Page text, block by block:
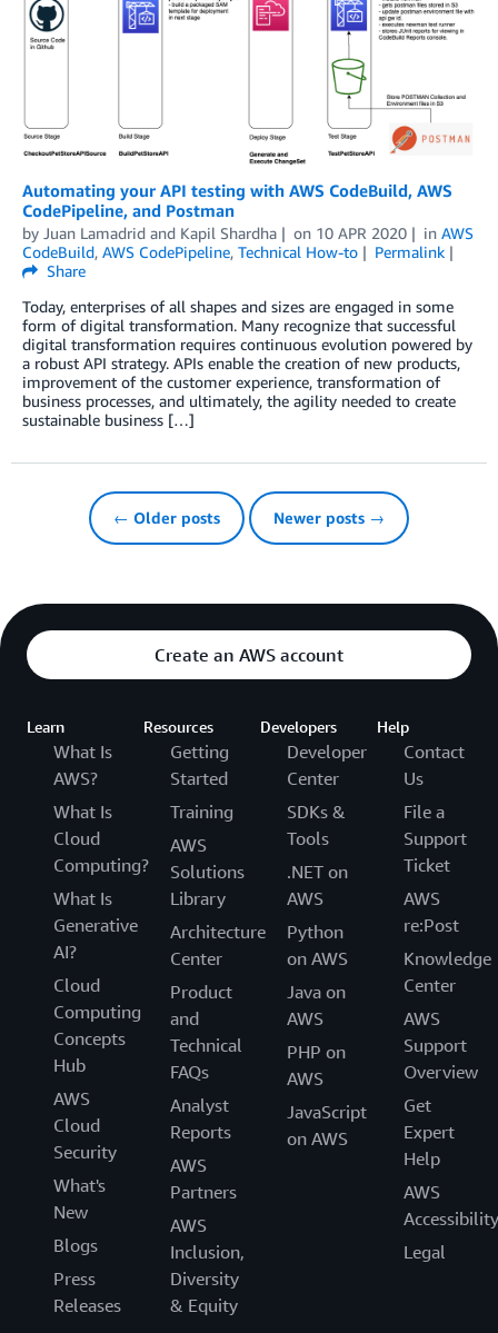
Automating your API testing with AWS CodeBuild, AWS
CodePipeline, and Postman
by Juan Lamadrid and Kapil Shardha on 10 APR 2020 in AWS
CodeBuild, AWS CodePipeline, Technical How-to
Permalink
Share
Today, enterprises of all shapes and sizes are engaged in some
form of digital transformation. Many recognize that successful
digital transformation requires continuous evolution powered by
a robust API strategy. APIs enable the creation of new products,
improvement of the customer experience, transformation of
business processes, and ultimately, the agility needed to create
sustainable business […]
← Older posts Newer posts →
Create an AWS account
Learn
What Is
AWS?
What Is
Cloud
Computing?
What Is
Generative
AI?
Cloud
Computing
Concepts
Hub
AWS
Cloud
Security
What's
New
Blogs
Press
Releases
Resources
Getting
Started
Training
AWS
Solutions
Library
Architecture
Center
Product
and
Technical
FAQs
Analyst
Reports
AWS
Partners
AWS
Inclusion,
Diversity
& Equity
Developers
Developer
Center
SDKs &
Tools
.NET on
AWS
Python
on AWS
Java on
AWS
PHP on
AWS
JavaScript
on AWS
Help
Contact
Us
File a
Support
Ticket
AWS
re:Post
Knowledge
Center
AWS
Support
Overview
Get
Expert
Help
AWS
Accessibility
Legal